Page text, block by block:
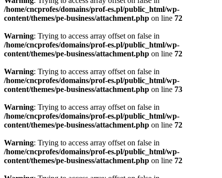
/home/cncprofes/domains/prof-es.pl/public_html/wp-
content/themes/pe-business/attachment.php on line 72
Warning: Trying to access array offset on false in
/home/cncprofes/domains/prof-es.pl/public_html/wp-
content/themes/pe-business/attachment.php on line 72
Warning: Trying to access array offset on false in
/home/cncprofes/domains/prof-es.pl/public_html/wp-
content/themes/pe-business/attachment.php on line 73
Warning: Trying to access array offset on false in
/home/cncprofes/domains/prof-es.pl/public_html/wp-
content/themes/pe-business/attachment.php on line 72
Warning: Trying to access array offset on false in
/home/cncprofes/domains/prof-es.pl/public_html/wp-
content/themes/pe-business/attachment.php on line 72